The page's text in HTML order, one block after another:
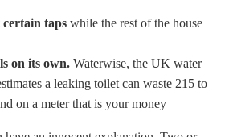
taps while the rest of the house
on its own. Waterwise, the UK water
a leaking toilet can waste 215 to
on a meter that is your money